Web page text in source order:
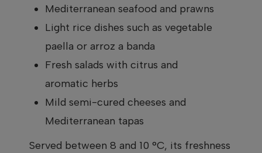
Mediterranean seafood and prawns
Light rice dishes such as vegetable
paella or arroz a banda
Fresh salads with citrus and
aromatic herbs
Mild semi-cured cheeses and
Mediterranean tapas
Served between 8 and 10 °C, its freshness